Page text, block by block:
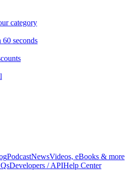
category
60 seconds
PodcastNewsVideos, eBooks & more
Developers / APIHelp Center